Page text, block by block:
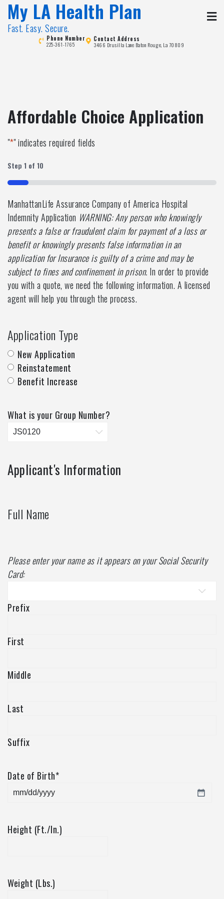
Skip
content
My LA Health Plan
Fast. Easy. Secure.
Phone Number
225-361-1765
Contact Address
3466 Drusilla Lane Baton Rouge, La 70809
Affordable Choice Application
"*" indicates required fields
Step 1 of 10
10%
ManhattanLife Assurance Company of America Hospital
Indemnity Application WARNING: Any person who knowingly
presents a false or fraudulent claim for payment of a loss or
benefit or knowingly presents false information in an
application for Insurance is guilty of a crime and may be
subject to fines and confinement in prison. In order to provide
you with a quote, we need the following information. A licensed
agent will help you through the process.
Application Type
New Application
Reinstatement
Benefit Increase
What is your Group Number?
Applicant's Information
Full Name
Please enter your name as it appears on your Social Security
Card:
Prefix
First
Middle
Last
Suffix
Date of Birth*
MM
DD
slash
Height (Ft./In.)
Weight (Lbs.)